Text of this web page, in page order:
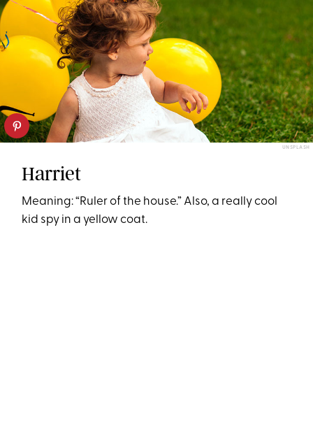
UNSPLASH
Harriet
Meaning: “Ruler of the house.” Also, a really cool
kid spy in a yellow coat.